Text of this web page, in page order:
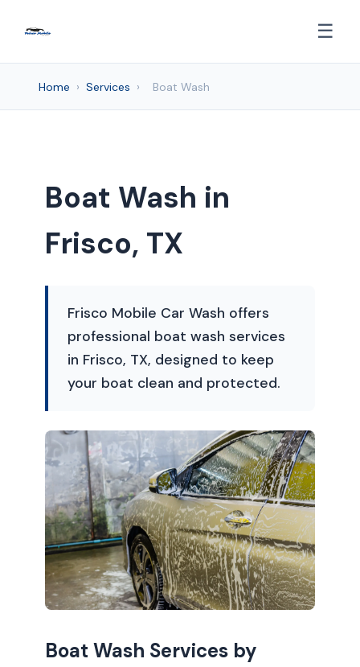
☰
Home › Services › Boat Wash
Boat Wash in
Frisco, TX
Frisco Mobile Car Wash offers
professional boat wash services
in Frisco, TX, designed to keep
your boat clean and protected.
Boat Wash Services by